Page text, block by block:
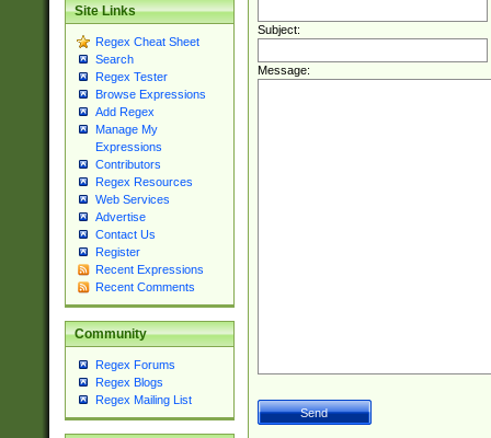
Site Links
Regex Cheat Sheet
Search
Regex Tester
Browse Expressions
Add Regex
Manage My
Expressions
Contributors
Regex Resources
Web Services
Advertise
Contact Us
Register
Recent Expressions
Recent Comments
Community
Regex Forums
Regex Blogs
Regex Mailing List
Subject:
Message: